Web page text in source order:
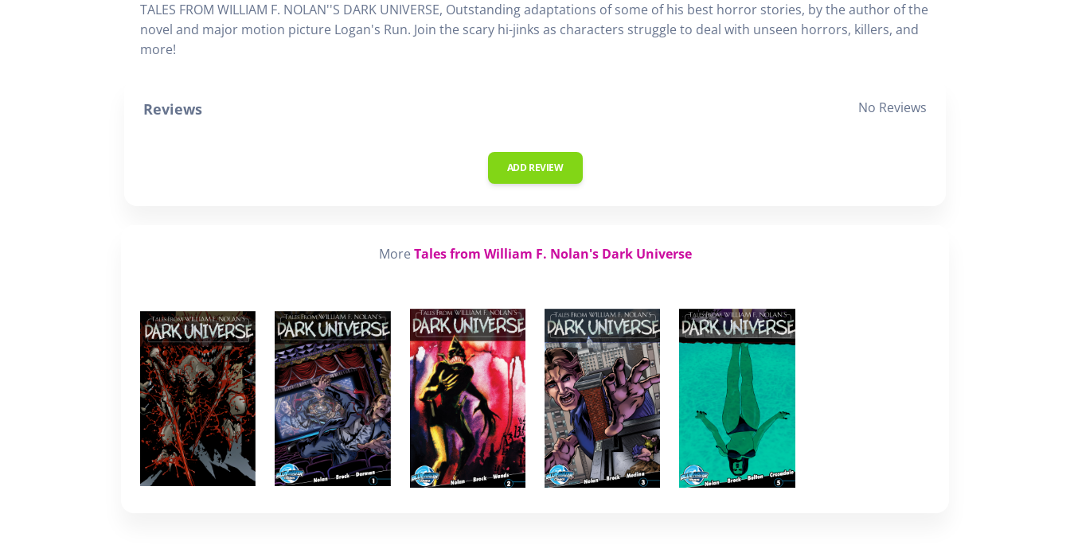
TALES FROM WILLIAM F. NOLAN''S DARK UNIVERSE, Outstanding adaptations of some of his best horror stories, by the author of the
novel and major motion picture Logan's Run. Join the scary hi-jinks as characters struggle to deal with unseen horrors, killers, and
more!
Reviews No Reviews
ADD REVIEW
More Tales from William F. Nolan's Dark Universe